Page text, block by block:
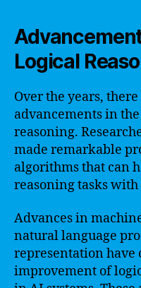
Logical
Over the years,
advancements in
reasoning.
made remarkable
algorithms that can
reasoning tasks
Advances in
natural language
representation have
improvement of